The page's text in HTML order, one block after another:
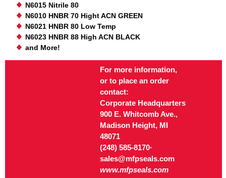
N6015 Nitrile 80
N6010 HNBR 70 Hight ACN GREEN
N6021 HNBR 80 Low Temp
N6023 HNBR 88 High ACN BLACK
and More!
For more information,
or to place an order
contact:
Corporate Headquarters
900 E. Whitcomb Ave.,
Madison Height, MI
48071
(248) 585-8170·
sales@mfpseals.com
www.mfpseals.com